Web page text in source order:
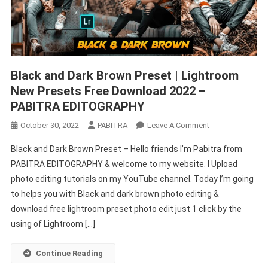
Black and Dark Brown Preset | Lightroom
New Presets Free Download 2022 –
PABITRA EDITOGRAPHY
October 30, 2022 PABITRA Leave A CommentOn
And
Dark
Brown
Preset
|
Black and Dark Brown Preset – Hello friends I’m Pabitra from
PABITRA EDITOGRAPHY & welcome to my website. I Upload
photo editing tutorials on my YouTube channel. Today I’m going
to helps you with Black and dark brown photo editing &
download free lightroom preset photo edit just 1 click by the
using of Lightroom […]
Continue Reading